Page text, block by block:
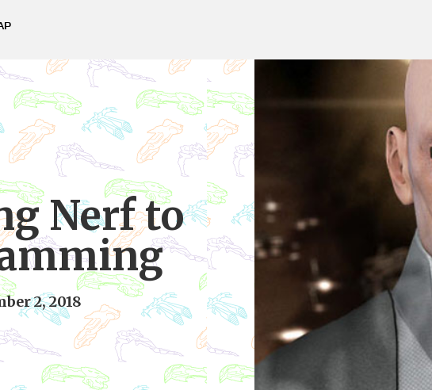
Nerf to
2, 2018